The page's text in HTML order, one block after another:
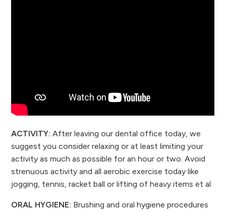
ACTIVITY: After leaving our dental office today, we
suggest you consider relaxing or at least limiting your
activity as much as possible for an hour or two. Avoid
strenuous activity and all aerobic exercise today like
jogging, tennis, racket ball or lifting of heavy items et al.
ORAL HYGIENE: Brushing and oral hygiene procedures